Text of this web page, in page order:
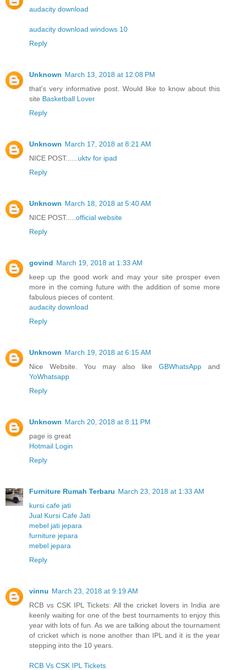
audacity download
audacity download windows 10
Reply
Unknown March 13, 2018 at 12:08 PM
that's very informative post. Would like to know about this
site Basketball Lover
Reply
Unknown March 17, 2018 at 8:21 AM
NICE POST...... uktv for ipad
Reply
Unknown March 18, 2018 at 5:40 AM
NICE POST..... official website
Reply
govind March 19, 2018 at 1:33 AM
keep up the good work and may your site prosper even
more in the coming future with the addition of some more
fabulous pieces of content.
audacity download
Reply
Unknown March 19, 2018 at 6:15 AM
Nice Website. You may also likeGBWhatsApp and
YoWhatsapp
Reply
Unknown March 20, 2018 at 8:11 PM
page is great
Hotmail Login
Reply
Furniture Rumah Terbaru March 23, 2018 at 1:33 AM
kursi cafe jati
Jual Kursi Cafe Jati
mebel jati jepara
furniture jepara
mebel jepara
Reply
vinnu March 23, 2018 at 9:19 AM
RCB vs CSK IPL Tickets: All the cricket lovers in India are
keenly waiting for one of the best tournaments to enjoy this
year with lots of fun. As we are talking about the tournament
of cricket which is none another than IPL and it is the year
stepping into the 10 years.
RCB Vs CSK IPL Tickets